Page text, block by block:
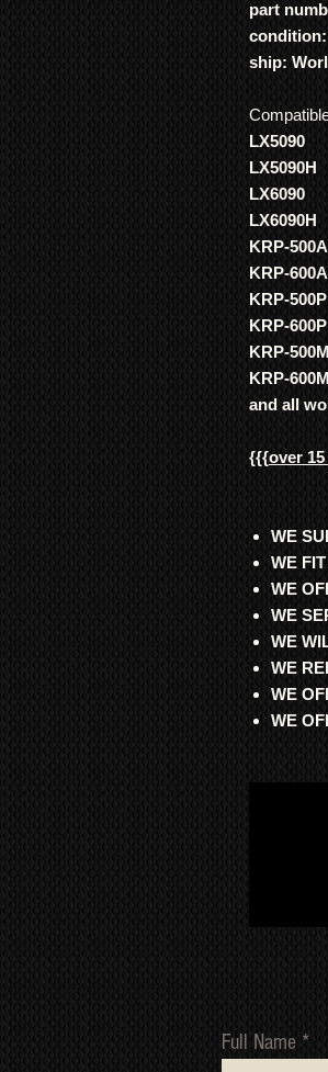
part
ship:
LX5090
LX5090H
LX6090
LX6090H
KRP-
KRP-
KRP-500P
KRP-600P
KRP-500M
KRP-600M
and all
{{{over
WE
WE
WE
WE
WE
WE
WE
WE
Full Name